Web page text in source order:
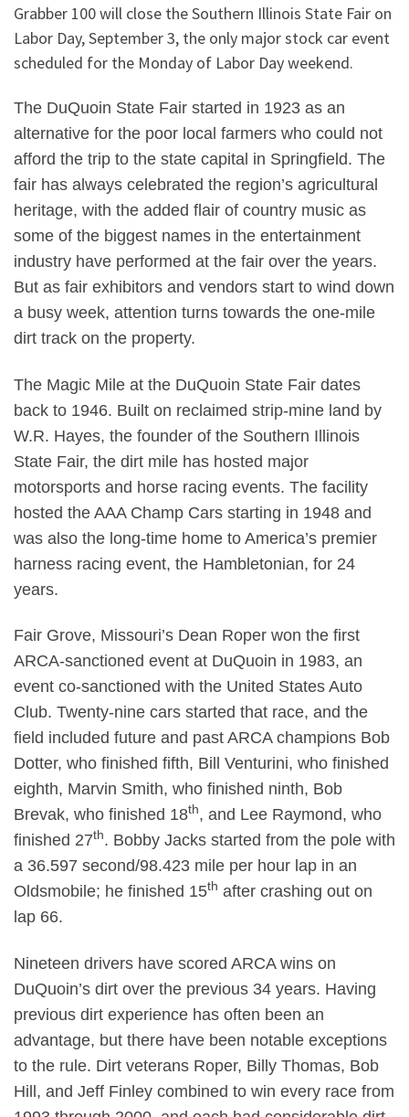
Grabber 100 will close the Southern Illinois State Fair on
Labor Day, September 3, the only major stock car event
scheduled for the Monday of Labor Day weekend.
The DuQuoin State Fair started in 1923 as an
alternative for the poor local farmers who could not
afford the trip to the state capital in Springfield. The
fair has always celebrated the region’s agricultural
heritage, with the added flair of country music as
some of the biggest names in the entertainment
industry have performed at the fair over the years.
But as fair exhibitors and vendors start to wind down
a busy week, attention turns towards the one-mile
dirt track on the property.
The Magic Mile at the DuQuoin State Fair dates
back to 1946. Built on reclaimed strip-mine land by
W.R. Hayes, the founder of the Southern Illinois
State Fair, the dirt mile has hosted major
motorsports and horse racing events. The facility
hosted the AAA Champ Cars starting in 1948 and
was also the long-time home to America’s premier
harness racing event, the Hambletonian, for 24
years.
Fair Grove, Missouri’s Dean Roper won the first
ARCA-sanctioned event at DuQuoin in 1983, an
event co-sanctioned with the United States Auto
Club. Twenty-nine cars started that race, and the
field included future and past ARCA champions Bob
Dotter, who finished fifth, Bill Venturini, who finished
eighth, Marvin Smith, who finished ninth, Bob
Brevak, who finished 18th, and Lee Raymond, who
finished 27th. Bobby Jacks started from the pole with
a 36.597 second/98.423 mile per hour lap in an
Oldsmobile; he finished 15th after crashing out on
lap 66.
Nineteen drivers have scored ARCA wins on
DuQuoin’s dirt over the previous 34 years. Having
previous dirt experience has often been an
advantage, but there have been notable exceptions
to the rule. Dirt veterans Roper, Billy Thomas, Bob
Hill, and Jeff Finley combined to win every race from